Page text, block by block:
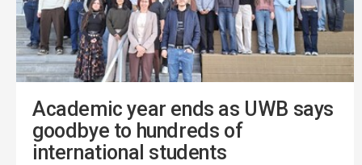
Academic year ends as UWB says
goodbye to hundreds of
international students